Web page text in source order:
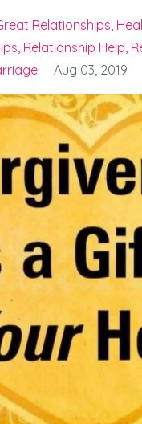
Relationships
Relationship Help
Aug 03, 2019